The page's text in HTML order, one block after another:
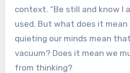
context. “Be still and know I
used. But what does it mean
quieting our minds mean
vacuum? Does it mean we
from thinking?